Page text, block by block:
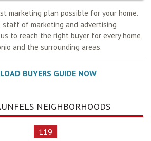
marketing plan possible for your home.
of marketing and advertising
to reach the right buyer for every home,
and the surrounding areas.
NEIGHBORHOODS
119